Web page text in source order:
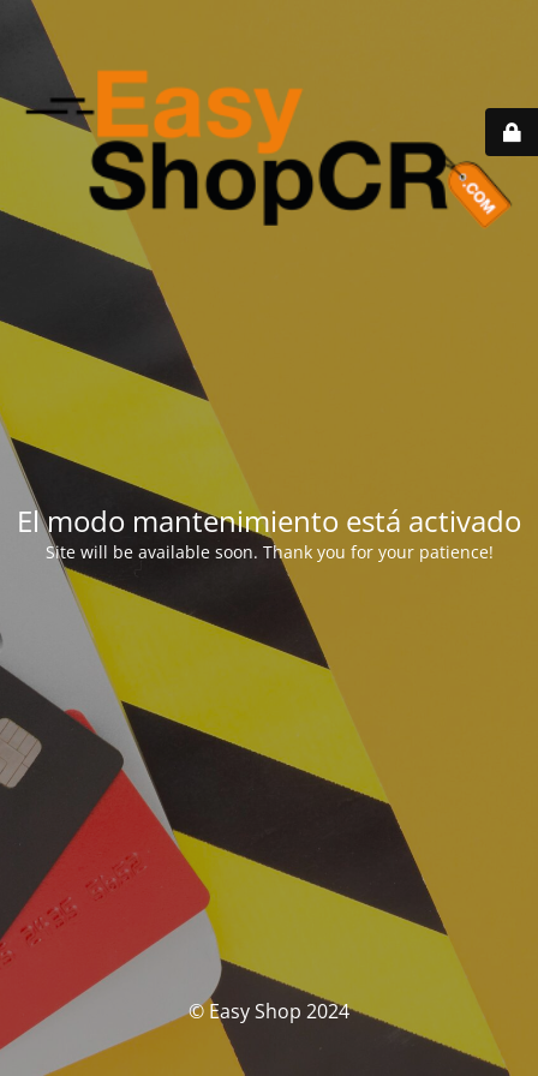
El modo mantenimiento está activado
Site will be available soon. Thank you for your patience!
© Easy Shop 2024